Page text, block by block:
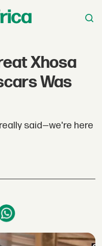
Xhosa
Was
said—we're here